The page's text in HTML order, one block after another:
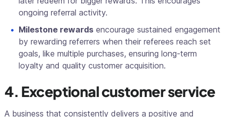
ongoing referral activity.
Milestone rewards encourage sustained engagement
by rewarding referrers when their referees reach set
goals, like multiple purchases, ensuring long-term
loyalty and quality customer acquisition.
4. Exceptional customer service
A business that consistently delivers a positive and